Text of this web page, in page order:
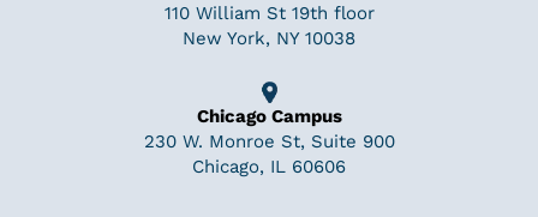
110 William St 19th floor
New York, NY 10038
Chicago Campus
230 W. Monroe St, Suite 900
Chicago, IL 60606